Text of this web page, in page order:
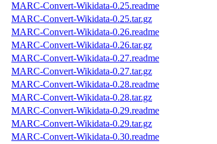
MARC-Convert-Wikidata-0.25.readme
MARC-Convert-Wikidata-0.25.tar.gz
MARC-Convert-Wikidata-0.26.readme
MARC-Convert-Wikidata-0.26.tar.gz
MARC-Convert-Wikidata-0.27.readme
MARC-Convert-Wikidata-0.27.tar.gz
MARC-Convert-Wikidata-0.28.readme
MARC-Convert-Wikidata-0.28.tar.gz
MARC-Convert-Wikidata-0.29.readme
MARC-Convert-Wikidata-0.29.tar.gz
MARC-Convert-Wikidata-0.30.readme